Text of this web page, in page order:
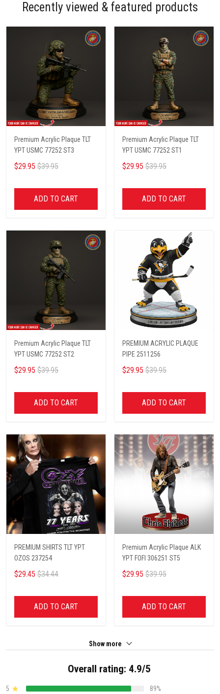
Recently viewed & featured products
Premium Acrylic Plaque TLT
YPT USMC 77252 ST3
$29.95 $39.95
ADD TO CART
Premium Acrylic Plaque TLT
YPT USMC 77252 ST1
$29.95 $39.95
ADD TO CART
Premium Acrylic Plaque TLT
YPT USMC 77252 ST2
$29.95 $39.95
ADD TO CART
PREMIUM ACRYLIC PLAQUE
PIPE 2511256
$29.95 $39.95
ADD TO CART
PREMIUM SHIRTS TLT YPT
OZOS 237254
$29.45 $34.44
ADD TO CART
Premium Acrylic Plaque ALK
YPT FOFI 306251 ST5
$29.95 $39.95
ADD TO CART
Show more
Overall rating: 4.9/5
5
89%